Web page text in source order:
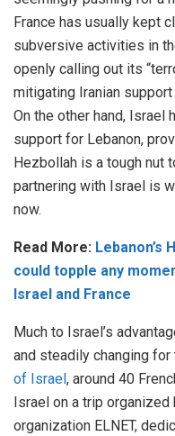
France has usually kept
subversive activities in
openly calling out its
mitigating Iranian
On the other hand, Israel
support for Lebanon,
Hezbollah is a tough nut
partnering with Israel is
now.
Read More:
could topple any
Israel and France
Much to Israel’s
and steadily changing for
of Israel , around 40
Israel on a trip
organization ELNET,